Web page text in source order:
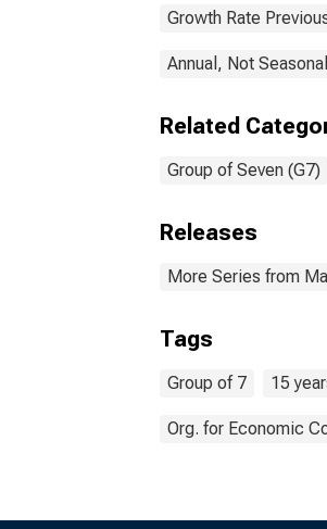
Growth Rate
Annual, Not
Related
Group of Seven (G7)
Releases
More Series from
Tags
Group of 7 15
Org. for Economic